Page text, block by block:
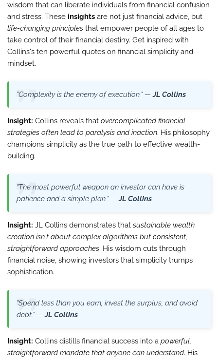
wisdom that can liberate individuals from financial confusion
and stress. These insights are not just financial advice, but
life-changing principles that empower people of all ages to
take control of their financial destiny. Get inspired with
Collins's ten powerful quotes on financial simplicity and
mindset.
"Complexity is the enemy of execution." —JL Collins
Insight: Collins reveals that overcomplicated financial
strategies often lead to paralysis and inaction. His philosophy
champions simplicity as the true path to effective wealth-
building.
"The most powerful weapon an investor can have is
patience and a simple plan." —JL Collins
Insight: JL Collins demonstrates that sustainable wealth
creation isn't about complex algorithms but consistent,
straightforward approaches. His wisdom cuts through
financial noise, showing investors that simplicity trumps
sophistication.
"Spend less than you earn, invest the surplus, and avoid
debt." —JL Collins
Insight: Collins distills financial success into a powerful,
straightforward mandate that anyone can understand. His